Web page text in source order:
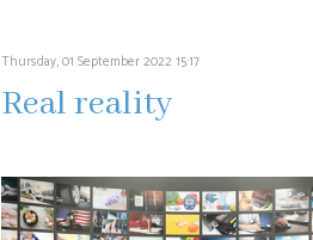
Thursday, 01 September 2022 15:17
Real reality